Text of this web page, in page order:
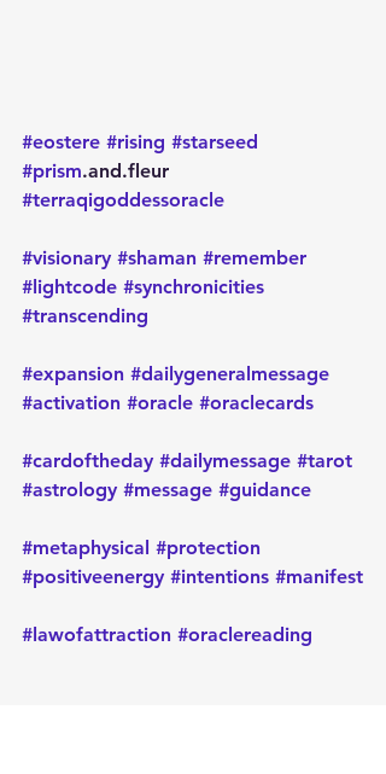
#eostere #rising #starseed
#prism.and.fleur
#terraqigoddessoracle
#visionary #shaman #remember
#lightcode #synchronicities
#transcending
#expansion #dailygeneralmessage
#activation #oracle #oraclecards
#cardoftheday #dailymessage #tarot
#astrology #message #guidance
#metaphysical #protection
#positiveenergy #intentions #manifest
#lawofattraction #oraclereading